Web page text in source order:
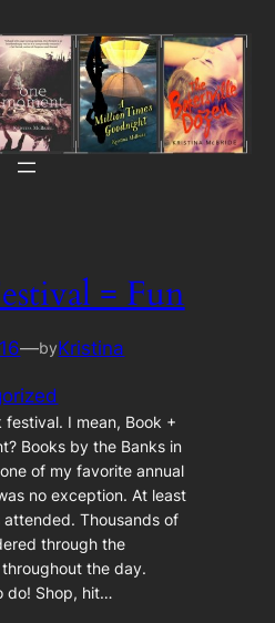
= Fun
—byKristina
I mean, Book +
Books by the Banks in
of my favorite annual
no exception. At least
Thousands of
through the
the day.
do! Shop, hit…